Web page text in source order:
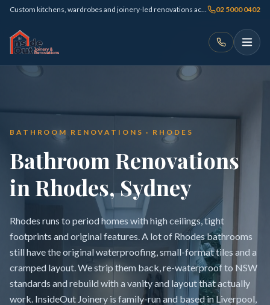
Custom kitchens, wardrobes and joinery-led renovations across Sydney 02 5000 0402
BATHROOM RENOVATIONS · RHODES
Bathroom Renovations
in Rhodes, Sydney
Rhodes runs to period homes with high ceilings, tight
footprints and original features. A lot of Rhodes bathrooms
still have the original waterproofing, small-format tiles and a
cramped layout. We strip them back, re-waterproof to NSW
standards and rebuild with a vanity and layout that actually
work. InsideOut Joinery is family-run and based in Liverpool,